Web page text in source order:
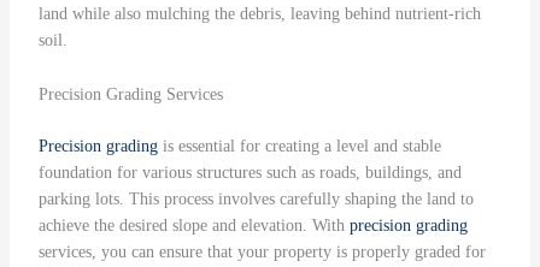
land while also mulching the debris, leaving behind nutrient-rich
soil.
Precision Grading Services
Precision gradingis essential for creating a level and stable
foundation for various structures such as roads, buildings, and
parking lots. This process involves carefully shaping the land to
achieve the desired slope and elevation. With precision grading
services, you can ensure that your property is properly graded for